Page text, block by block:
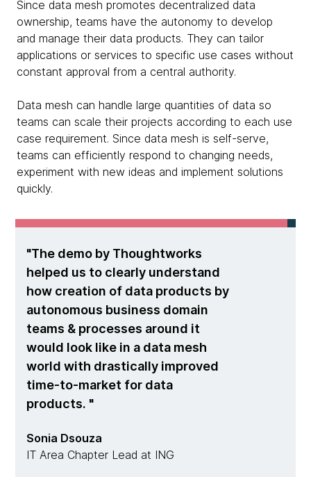
Since data mesh promotes decentralized data
ownership, teams have the autonomy to develop
and manage their data products. They can tailor
applications or services to specific use cases without
constant approval from a central authority.
Data mesh can handle large quantities of data so
teams can scale their projects according to each use
case requirement. Since data mesh is self-serve,
teams can efficiently respond to changing needs,
experiment with new ideas and implement solutions
quickly.
The demo by Thoughtworks
helped us to clearly understand
how creation of data products by
autonomous business domain
teams & processes around it
would look like in a data mesh
world with drastically improved
time-to-market for data
products.
Sonia Dsouza
IT Area Chapter Lead at ING